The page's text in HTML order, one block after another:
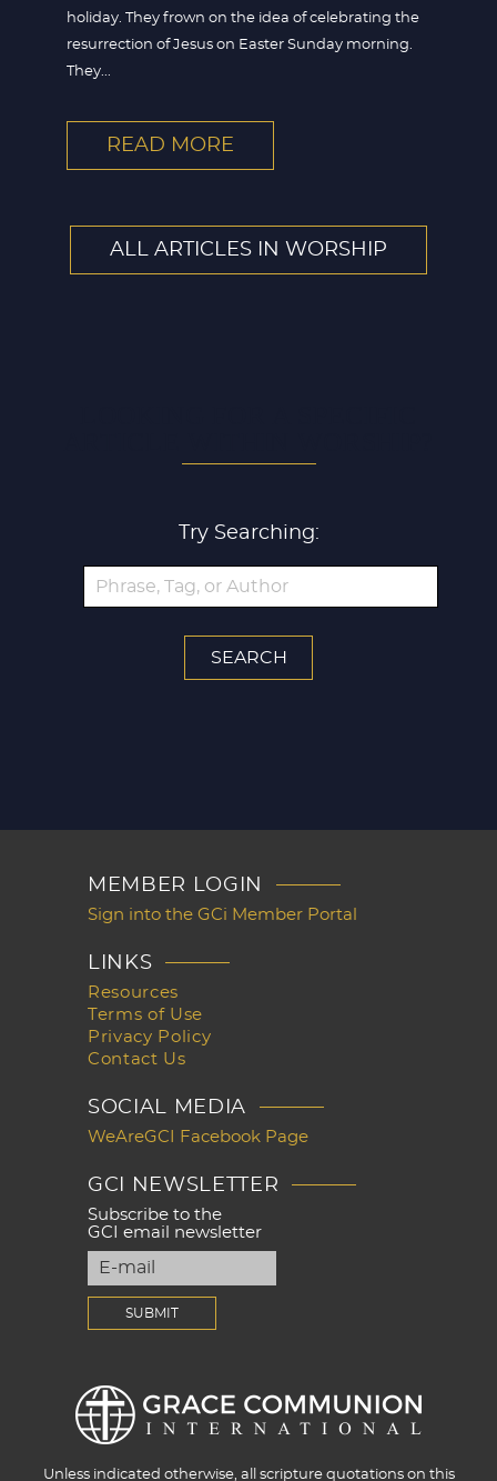
holiday. They frown on the idea of celebrating the
resurrection of Jesus on Easter Sunday morning.
They...
READ MORE
ALL ARTICLES IN WORSHIP
Try Searching:
MEMBER LOGIN
Sign into the GCi Member Portal
LINKS
Resources
Terms of Use
Privacy Policy
Contact Us
SOCIAL MEDIA
WeAreGCI Facebook Page
GCI NEWSLETTER
Subscribe to the
GCI email newsletter
Unless indicated otherwise, all scripture quotations on this